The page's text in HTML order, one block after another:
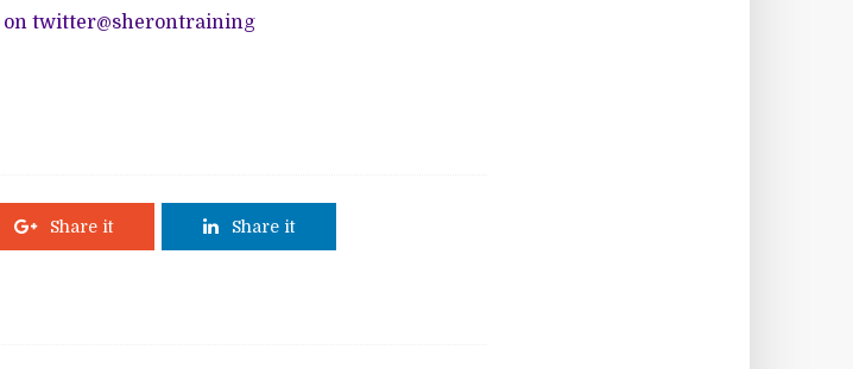
on twitter@sherontraining
Share it Share it